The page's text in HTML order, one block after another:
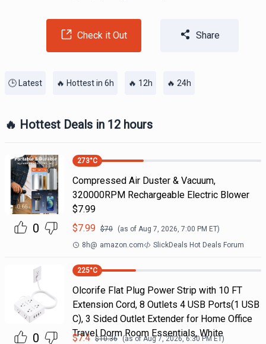
Check it Out Share
🕒 Latest 🔥 Hottest in 6h 🔥 12h 🔥 24h
🔥 Hottest Deals in 12 hours
0
273°C
Compressed Air Duster & Vacuum,
320000RPM Rechargeable Electric Blower
$7.99
$7.99 $70 (as of Aug 7, 2026, 7:00 PM ET)
8h@ amazon.com SlickDeals Hot Deals Forum
0
225°C
Olcorife Flat Plug Power Strip with 10 FT
Extension Cord, 8 Outlets 4 USB Ports(1 USB
C), 3 Sided Outlet Extender for Home Office
Travel Dorm Room Essentials, White
$7.4 $10.36 (as ofAug 7, 2026, 6:30 PMET)